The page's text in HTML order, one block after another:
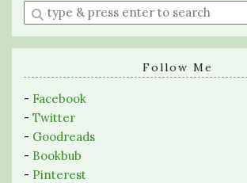
Enter
a
search
Follow Me
- Facebook
- Twitter
- Goodreads
- Bookbub
- Pinterest